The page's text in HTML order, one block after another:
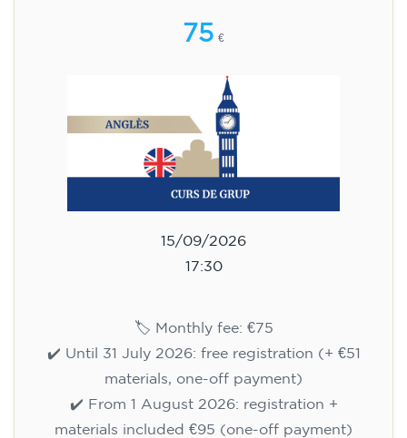
75 €
15/09/2026
17:30
🏷️ Monthly fee: €75
✔️ Until 31 July 2026: free registration (+ €51
materials, one-off payment)
✔️ From 1 August 2026: registration +
materials included €95 (one-off payment)